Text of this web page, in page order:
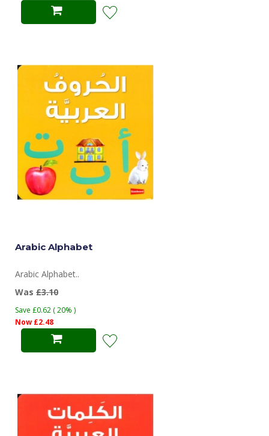
Arabic Alphabet
Arabic Alphabet..
Was £3.10
Save £0.62 ( 20% )
Now £2.48